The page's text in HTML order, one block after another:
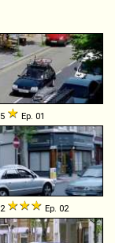
Ep. 01
Ep. 02